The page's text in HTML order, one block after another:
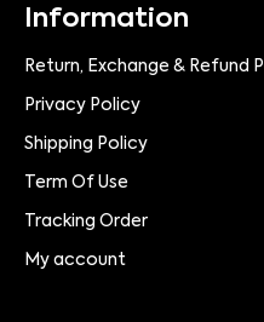
Information
Return, Exchange & Refund
Privacy Policy
Shipping Policy
Term Of Use
Tracking Order
My account